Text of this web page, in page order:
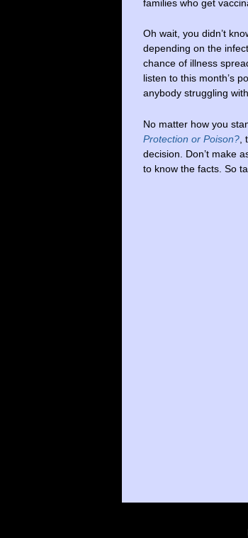
families who get
Oh wait, you didn’t
depending on the
chance of illness
listen to this month’s
anybody struggling
No matter how you
Protection or Poison?
decision. Don’t make
to know the facts. So